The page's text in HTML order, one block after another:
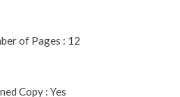
of Pages : 12
Copy : Yes